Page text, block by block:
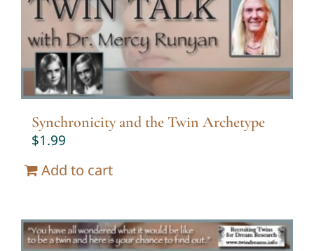
Synchronicity and the Twin Archetype
$1.99
Add to cart